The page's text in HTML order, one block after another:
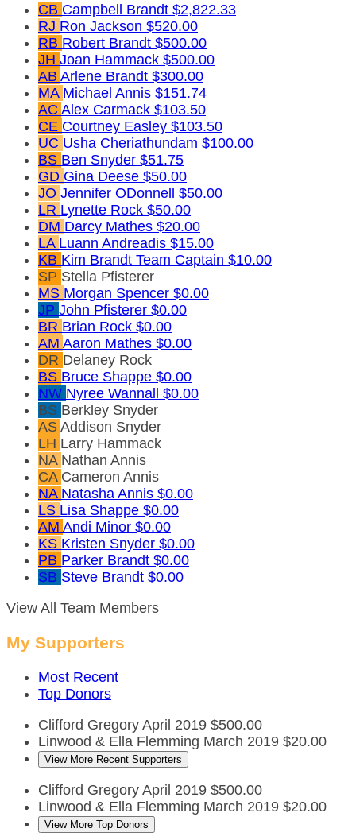
CB Campbell Brandt $2,822.33
RJ Ron Jackson $520.00
RB Robert Brandt $500.00
JH Joan Hammack $500.00
AB Arlene Brandt $300.00
MA Michael Annis $151.74
AC Alex Carmack $103.50
CE Courtney Easley $103.50
UC Usha Cheriathundam $100.00
BS Ben Snyder $51.75
GD Gina Deese $50.00
JO Jennifer ODonnell $50.00
LR Lynette Rock $50.00
DM Darcy Mathes $20.00
LA Luann Andreadis $15.00
KB Kim Brandt Team Captain $10.00
SP Stella Pfisterer
MS Morgan Spencer $0.00
JP John Pfisterer $0.00
BR Brian Rock $0.00
AM Aaron Mathes $0.00
DR Delaney Rock
BS Bruce Shappe $0.00
NW Nyree Wannall $0.00
BS Berkley Snyder
AS Addison Snyder
LH Larry Hammack
NA Nathan Annis
CA Cameron Annis
NA Natasha Annis $0.00
LS Lisa Shappe $0.00
AM Andi Minor $0.00
KS Kristen Snyder $0.00
PB Parker Brandt $0.00
SB Steve Brandt $0.00
View All Team Members
My Supporters
Most Recent
Top Donors
Clifford Gregory April 2019 $500.00
Linwood & Ella Flemming March 2019 $20.00
View More Recent Supporters
Clifford Gregory April 2019 $500.00
Linwood & Ella Flemming March 2019 $20.00
View More Top Donors